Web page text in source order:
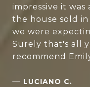
impressive it
the house sold
we were
Surely that's all
recommend
— LUCIANO C.